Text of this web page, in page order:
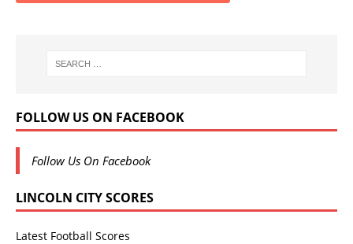
FOLLOW US ON FACEBOOK
Follow Us On Facebook
LINCOLN CITY SCORES
Latest Football Scores